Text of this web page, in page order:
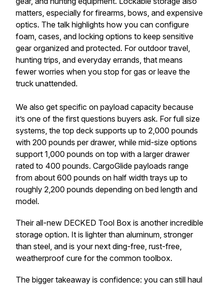
matters, especially for firearms, bows, and expensive
optics. The talk highlights how you can configure
foam, cases, and locking options to keep sensitive
gear organized and protected. For outdoor travel,
hunting trips, and everyday errands, that means
fewer worries when you stop for gas or leave the
truck unattended.
We also get specific on payload capacity because
it’s one of the first questions buyers ask. For full size
systems, the top deck supports up to 2,000 pounds
with 200 pounds per drawer, while mid-size options
support 1,000 pounds on top with a larger drawer
rated to 400 pounds. CargoGlide payloads range
from about 600 pounds on half width trays up to
roughly 2,200 pounds depending on bed length and
model.
Their all-new DECKED Tool Box is another incredible
storage option. It is lighter than aluminum, stronger
than steel, and is your next ding-free, rust-free,
weatherproof cure for the common toolbox.
The bigger takeaway is confidence: you can still haul